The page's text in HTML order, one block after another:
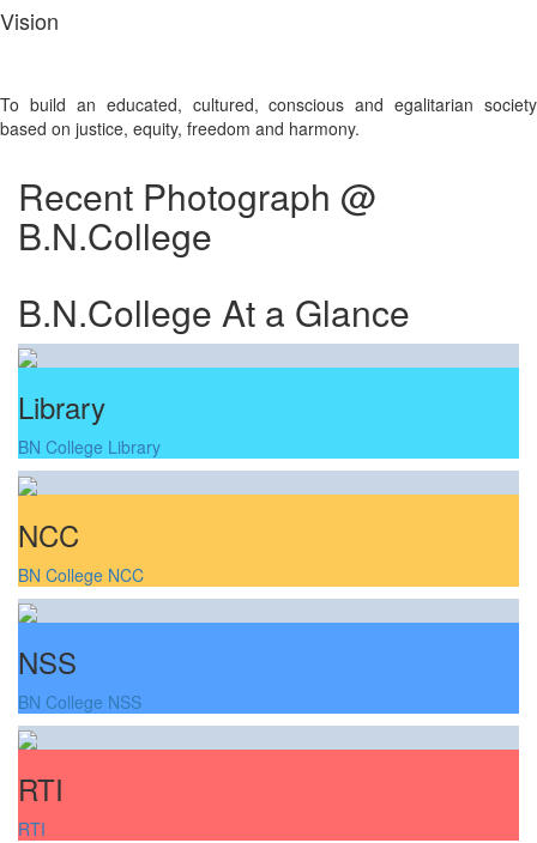
Vision
To build an educated, cultured, conscious and egalitarian society
based on justice, equity, freedom and harmony.
Recent Photograph @
B.N.College
B.N.College At a Glance
Library
BN College Library
NCC
BN College NCC
NSS
BN College NSS
RTI
RTI